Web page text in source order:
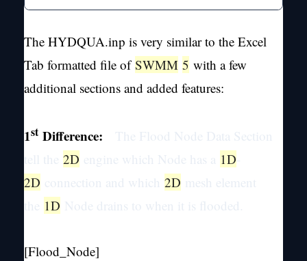
The HYDQUA.inp is very similar to the Excel
Tab formatted file ofSWMM 5 with a few
additional sections and added features:
1st Difference:
2D 1D
2D
2D
1D
[Flood_Node]